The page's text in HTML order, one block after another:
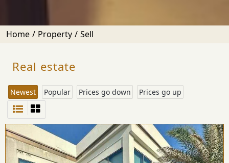
Home Property Sell
Real estate
Newest Popular Prices go down Prices go up